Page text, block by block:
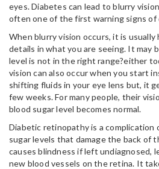
eyes. Diabetes can lead to blurry
often one of the first warning signs of
When blurry vision occurs, it is
details in what you are seeing. It may
level is not in the right range?either
vision can also occur when you start
shifting fluids in your eye lens but, it
few weeks. For many people, their
blood sugar level becomes normal.
Diabetic retinopathy is a complication
sugar levels that damage the back of
causes blindness if left undiagnosed,
new blood vessels on the retina. It